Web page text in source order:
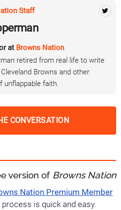
Staff
at Browns Nation
retired from real life to write
Browns and other
unflappable faith.
CONVERSATION
version of Browns Nation
Nation Premium Member
is quick and easy.